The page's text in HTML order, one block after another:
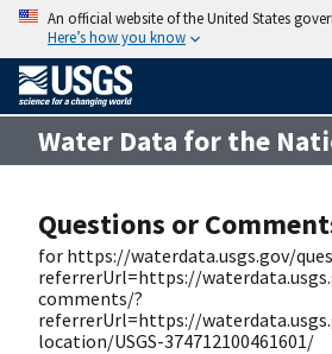
An official website of the United States
Here’s how you know
Water Data for the
Questions or
for https://waterdata.usgs.gov/
referrerUrl=https://
comments/?
referrerUrl=https://
location/USGS-374712100461601/